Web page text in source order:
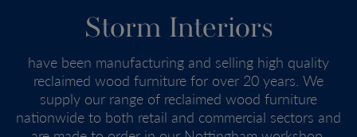
Storm Interiors
have been manufacturing and selling high quality
reclaimed wood furniture for over 20 years. We
supply our range of reclaimed wood furniture
nationwide to both retail and commercial sectors and